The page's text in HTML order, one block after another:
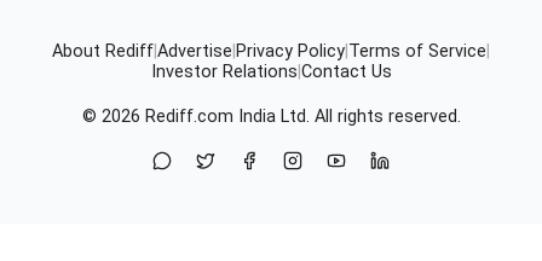
About RediffAdvertise Privacy Policy Terms of Service
Investor Relations Contact Us
© 2026 Rediff.com India Ltd. All rights reserved.